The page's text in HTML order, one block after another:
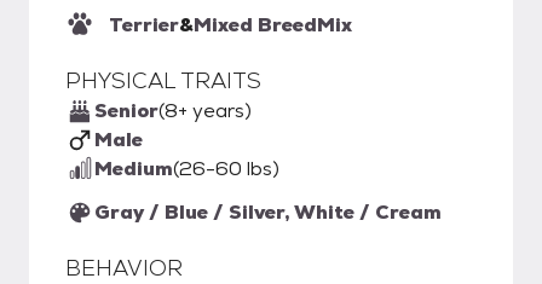
Terrier&Mixed BreedMix
PHYSICAL TRAITS
Senior(8+ years)
Male
Medium(26-60 lbs)
Gray / Blue / Silver, White / Cream
BEHAVIOR